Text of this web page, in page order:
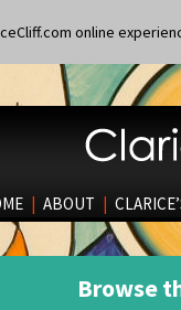
online
| ABOUT |
Browse